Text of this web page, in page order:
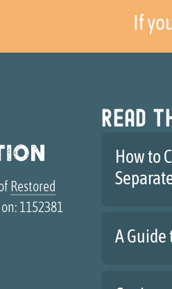
If
Restored
1152381
Read
How to
A Guide